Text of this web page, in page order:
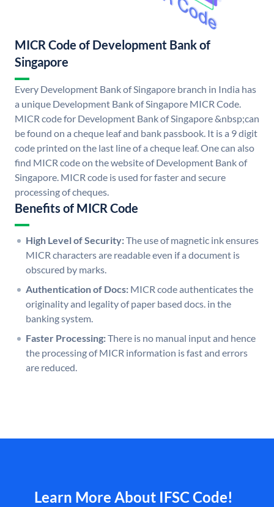
MICR Code of Development Bank of
Singapore
Every Development Bank of Singapore branch in India has
a unique Development Bank of Singapore MICR Code.
MICR code for Development Bank of Singapore &nbsp;can
be found on a cheque leaf and bank passbook. It is a 9 digit
code printed on the last line of a cheque leaf. One can also
find MICR code on the website of Development Bank of
Singapore. MICR code is used for faster and secure
processing of cheques.
Benefits of MICR Code
High Level of Security:The use of magnetic ink ensures
MICR characters are readable even if a document is
obscured by marks.
Authentication of Docs: MICR code authenticates the
originality and legality of paper based docs. in the
banking system.
Faster Processing:There is no manual input and hence
the processing of MICR information is fast and errors
are reduced.
Learn More About IFSC Code!